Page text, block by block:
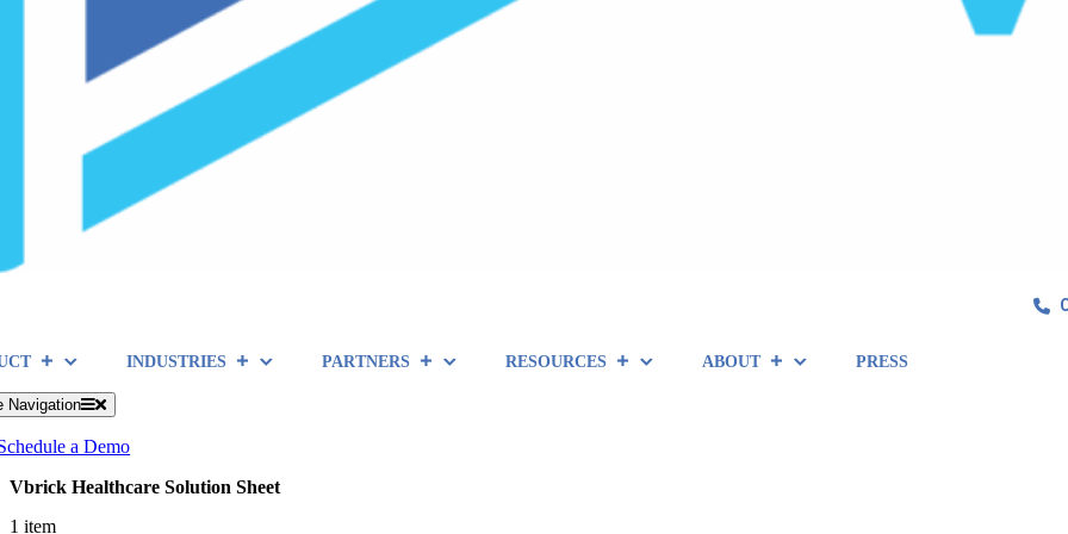
INDUSTRIES PARTNERS RESOURCES ABOUT PRESS
Navigation
a Demo
Vbrick Healthcare Solution Sheet
1 item